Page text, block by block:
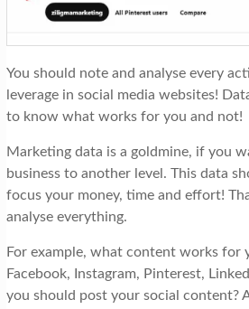
You should note and analyse every
leverage in social media websites!
to know what works for you and not!
Marketing data is a goldmine, if you
business to another level. This data
focus your money, time and effort!
analyse everything.
For example, what content works for
Facebook, Instagram, Pinterest,
you should post your social content?